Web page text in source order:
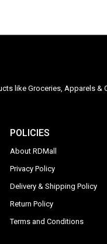
like Groceries, Apparels
POLICIES
About RDMall
Privacy Policy
Delivery & Shipping Policy
Return Policy
Terms and Conditions